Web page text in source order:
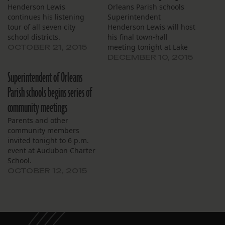
Henderson Lewis
continues his listening
tour of all seven city
school districts.
Orleans Parish schools
Superintendent
Henderson Lewis will host
his final town-hall
meeting tonight at Lake
Superintendent of Orleans
Parish schools begins series of
community meetings
Parents and other
community members
invited tonight to 6 p.m.
event at Audubon Charter
School.